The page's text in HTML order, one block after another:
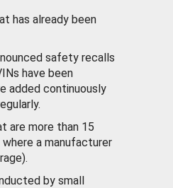
has already been
safety recalls
have been
added continuously
are more than 15
a manufacturer
by small